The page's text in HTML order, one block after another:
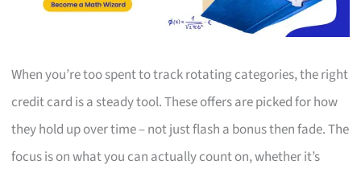
When you’re too spent to track rotating categories, the right
credit card is a steady tool. These offers are picked for how
they hold up over time – not just flash a bonus then fade. The
focus is on what you can actually count on, whether it’s